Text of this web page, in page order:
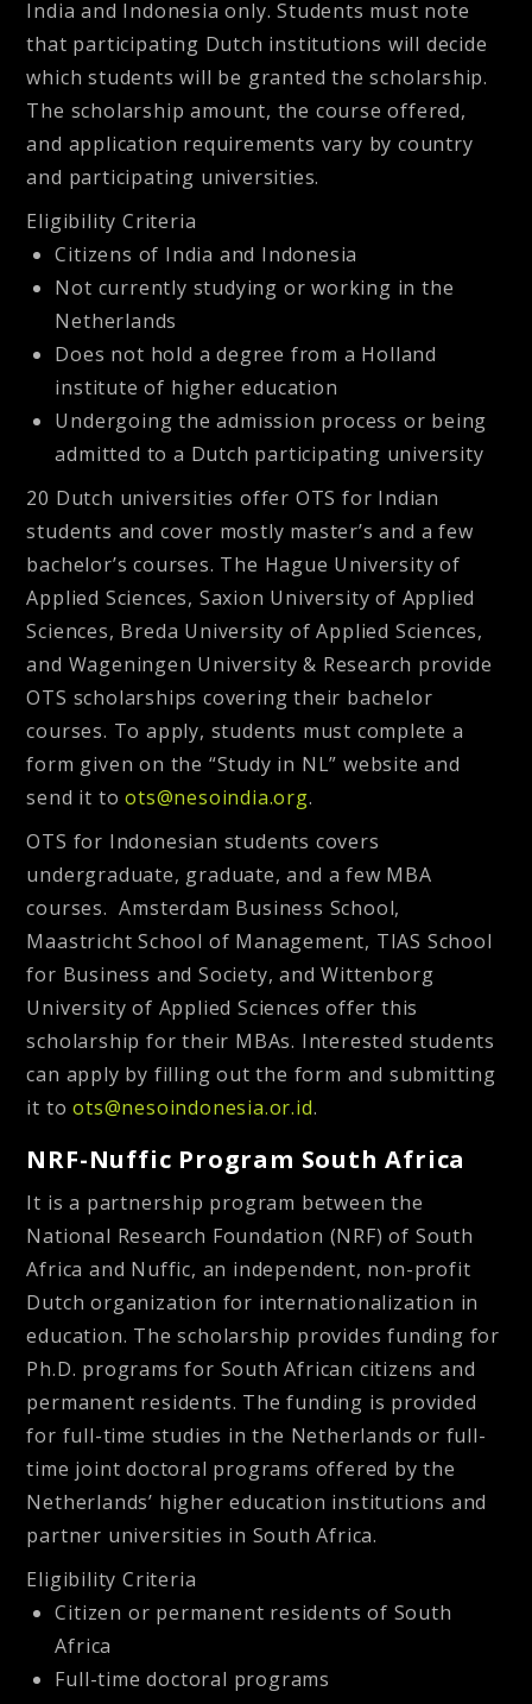
India and Indonesia only. Students must note
that participating Dutch institutions will decide
which students will be granted the scholarship.
The scholarship amount, the course offered,
and application requirements vary by country
and participating universities.
Eligibility Criteria
Citizens of India and Indonesia
Not currently studying or working in the
Netherlands
Does not hold a degree from a Holland
institute of higher education
Undergoing the admission process or being
admitted to a Dutch participating university
20 Dutch universities offer OTS for Indian
students and cover mostly master’s and a few
bachelor’s courses. The Hague University of
Applied Sciences, Saxion University of Applied
Sciences, Breda University of Applied Sciences,
and Wageningen University & Research provide
OTS scholarships covering their bachelor
courses. To apply, students must complete a
form given on the “Study in NL” website and
send it toots@nesoindia.org.
OTS for Indonesian students covers
undergraduate, graduate, and a few MBA
courses. Amsterdam Business School,
Maastricht School of Management, TIAS School
for Business and Society, and Wittenborg
University of Applied Sciences offer this
scholarship for their MBAs. Interested students
can apply by filling out the form and submitting
it toots@nesoindonesia.or.id.
NRF-Nuffic Program South Africa
It is a partnership program between the
National Research Foundation (NRF) of South
Africa and Nuffic, an independent, non-profit
Dutch organization for internationalization in
education. The scholarship provides funding for
Ph.D. programs for South African citizens and
permanent residents. The funding is provided
for full-time studies in the Netherlands or full-
time joint doctoral programs offered by the
Netherlands’ higher education institutions and
partner universities in South Africa.
Eligibility Criteria
Citizen or permanent residents of South
Africa
Full-time doctoral programs